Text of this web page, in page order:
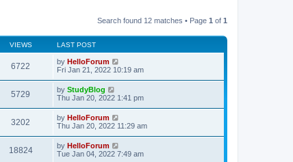
Search found 12 matches • Page 1 of 1
VIEWS LAST POST
6722 by HelloForum
Fri Jan 21, 2022 10:19 am
5729 by StudyBlog
Thu Jan 20, 2022 1:41 pm
3202 by HelloForum
Thu Jan 20, 2022 11:29 am
18824 by HelloForum
Tue Jan 04, 2022 7:49 am